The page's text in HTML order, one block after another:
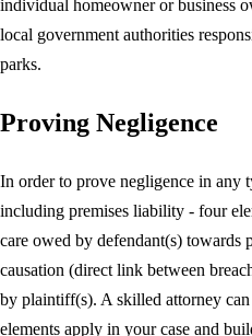
individual homeowner or business
local government authorities
parks.
Proving Negligence
In order to prove negligence in any
including premises liability - four
care owed by defendant(s) towards
causation (direct link between
by plaintiff(s). A skilled attorney
elements apply in your case and